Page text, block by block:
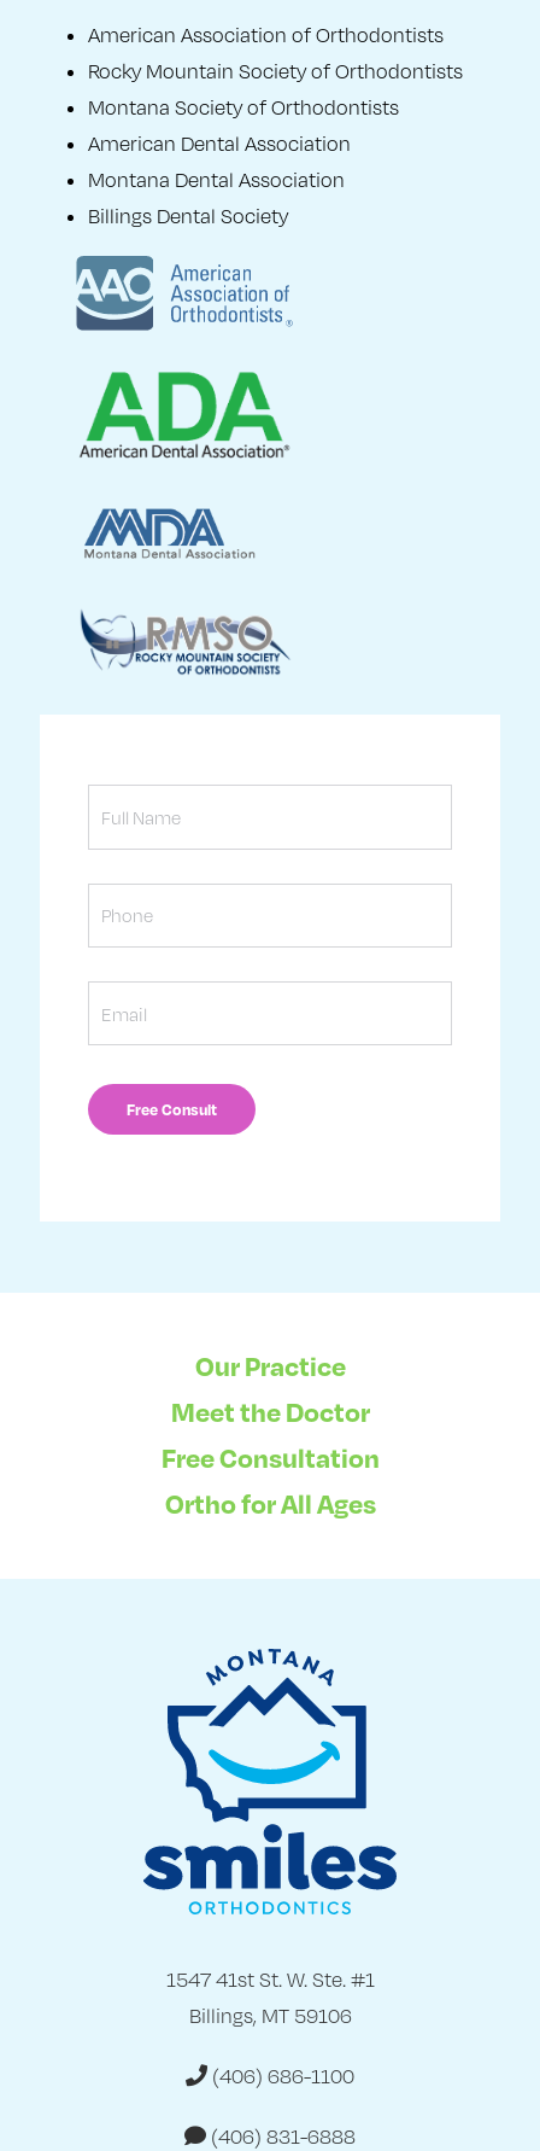
American Association of Orthodontists
Rocky Mountain Society of Orthodontists
Montana Society of Orthodontists
American Dental Association
Montana Dental Association
Billings Dental Society
Full
Phone
Email
Our Practice
Meet the Doctor
Free Consultation
Ortho for All Ages
1547 41st St. W. Ste. #1
Billings, MT 59106
(406) 686-1100
(406) 831-6888